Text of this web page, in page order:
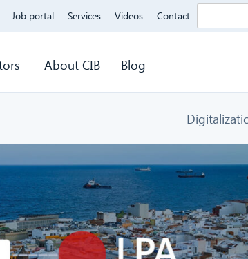
Job portal Services Videos Contact Search
About CIB Blog